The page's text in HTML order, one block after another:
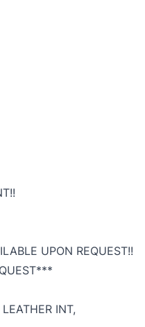
UPON REQUEST!!
INT,